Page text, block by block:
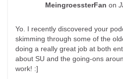
MeingroessterFan on
Yo. I recently discovered your
skimming through some of the
doing a really great job at both
about SU and the going-ons
work! :]